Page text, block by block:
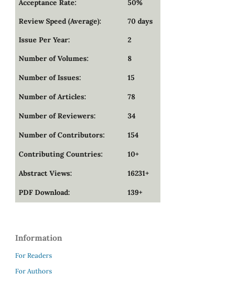
Acceptance Rate: 50%
Review Speed (Average): 70 days
Issue Per Year: 2
Number of Volumes: 8
Number of Issues: 15
Number of Articles: 78
Number of Reviewers: 34
Number of Contributors: 154
Contributing Countries: 10+
Abstract Views: 16231+
PDF Download: 139+
Information
For Readers
For Authors